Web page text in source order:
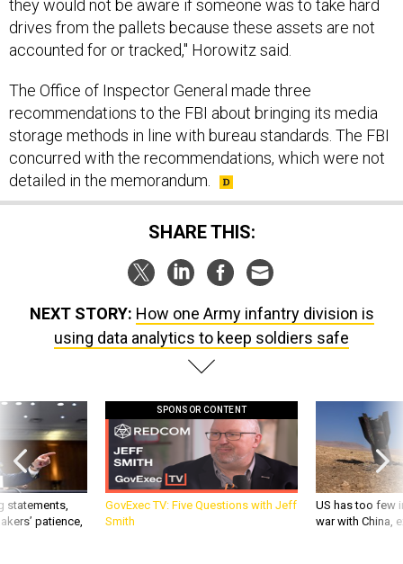
drives from the pallets because these assets are not
accounted for or tracked," Horowitz said.
recommendations to the FBI about bringing its media
storage methods in line with bureau standards. The FBI
concurred with the recommendations, which were not
detailed in the memorandum.
SHARE THIS:
using data analytics to keep soldiers safe
statements,
patience,
GovExec TV: Five Questions with Jeff
Smith
US has too few
war with China,